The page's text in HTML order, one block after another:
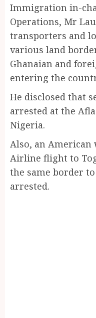
Immigration in-
Operations, Mr
transporters and
various land
Ghanaian and
entering the
He disclosed that
arrested at the
Nigeria.
Also, an American
Airline flight to
the same border
arrested.